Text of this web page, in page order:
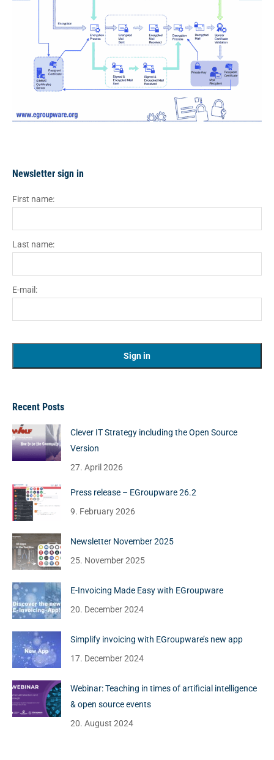
Newsletter sign in
First name:
Last name:
E-mail:
Recent Posts
Clever IT Strategy including the Open Source
Version
27. April 2026
Press release – EGroupware 26.2
9. February 2026
Newsletter November 2025
25. November 2025
E-Invoicing Made Easy with EGroupware
20. December 2024
Simplify invoicing with EGroupware’s new app
17. December 2024
Webinar: Teaching in times of artificial intelligence
& open source events
20. August 2024